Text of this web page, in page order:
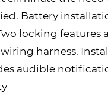
Battery
locking features
harness.
audible